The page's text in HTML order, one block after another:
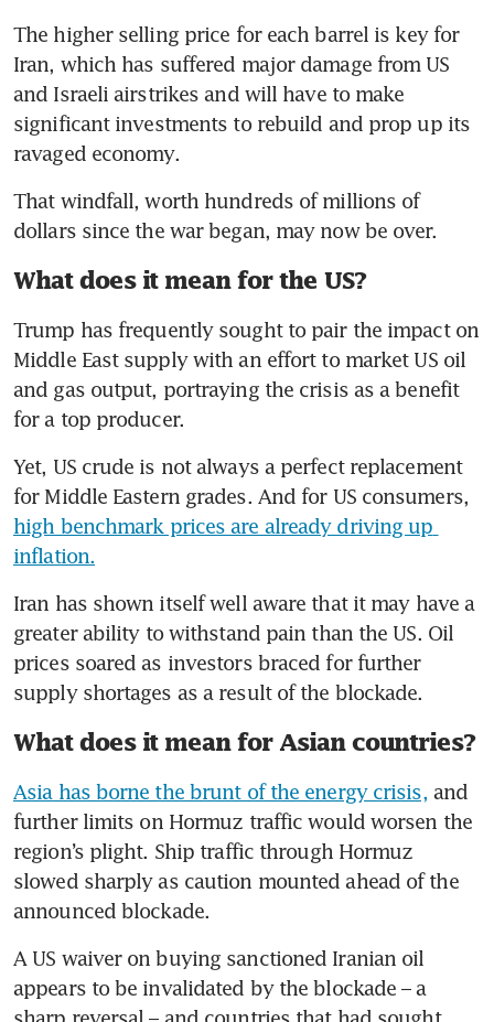
The higher selling price for each barrel is key for
Iran, which has suffered major damage from US
and Israeli airstrikes and will have to make
significant investments to rebuild and prop up its
ravaged economy.
That windfall, worth hundreds of millions of
dollars since the war began, may now be over.
What does it mean for the US?
Trump has frequently sought to pair the impact on
Middle East supply with an effort to market US oil
and gas output, portraying the crisis as a benefit
for a top producer.
Yet, US crude is not always a perfect replacement
high benchmark prices are already driving up
inflation.
Iran has shown itself well aware that it may have a
greater ability to withstand pain than the US. Oil
prices soared as investors braced for further
supply shortages as a result of the blockade.
What does it mean for Asian countries?
Asia has borne the brunt of the energy crisis, and
further limits on Hormuz traffic would worsen the
region’s plight. Ship traffic through Hormuz
slowed sharply as caution mounted ahead of the
announced blockade.
A US waiver on buying sanctioned Iranian oil
appears to be invalidated by the blockade – a